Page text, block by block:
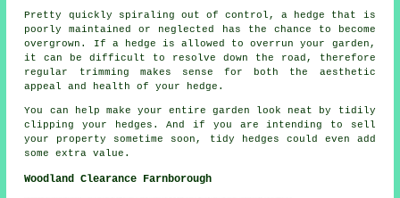
Pretty quickly spiraling out of control, a hedge that is
poorly maintained or neglected has the chance to become
overgrown. If a hedge is allowed to overrun your garden,
it can be difficult to resolve down the road, therefore
regular trimming makes sense for both the aesthetic
appeal and health of your hedge.
You can help make your entire garden look neat by tidily
clipping your hedges. And if you are intending to sell
your property sometime soon, tidy hedges could even add
some extra value.
Woodland Clearance Farnborough